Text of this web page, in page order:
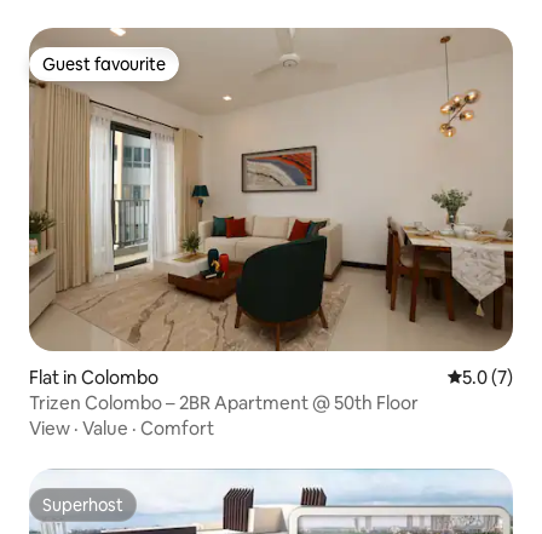
Guest favourite
Guest favourite
Flat in Colombo 5.0 out of
5.0 (7)
Trizen Colombo – 2BR Apartment @ 50th Floor
View · Value · Comfort
Superhost
Superhost